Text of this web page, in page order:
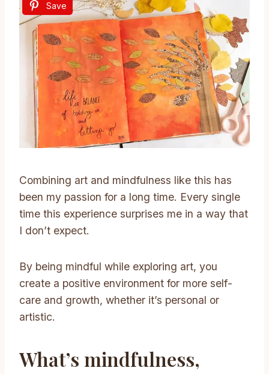
Save
Combining art and mindfulness like this has
been my passion for a long time. Every single
time this experience surprises me in a way that
I don’t expect.
By being mindful while exploring art, you
create a positive environment for more self-
care and growth, whether it’s personal or
artistic.
What’s mindfulness,